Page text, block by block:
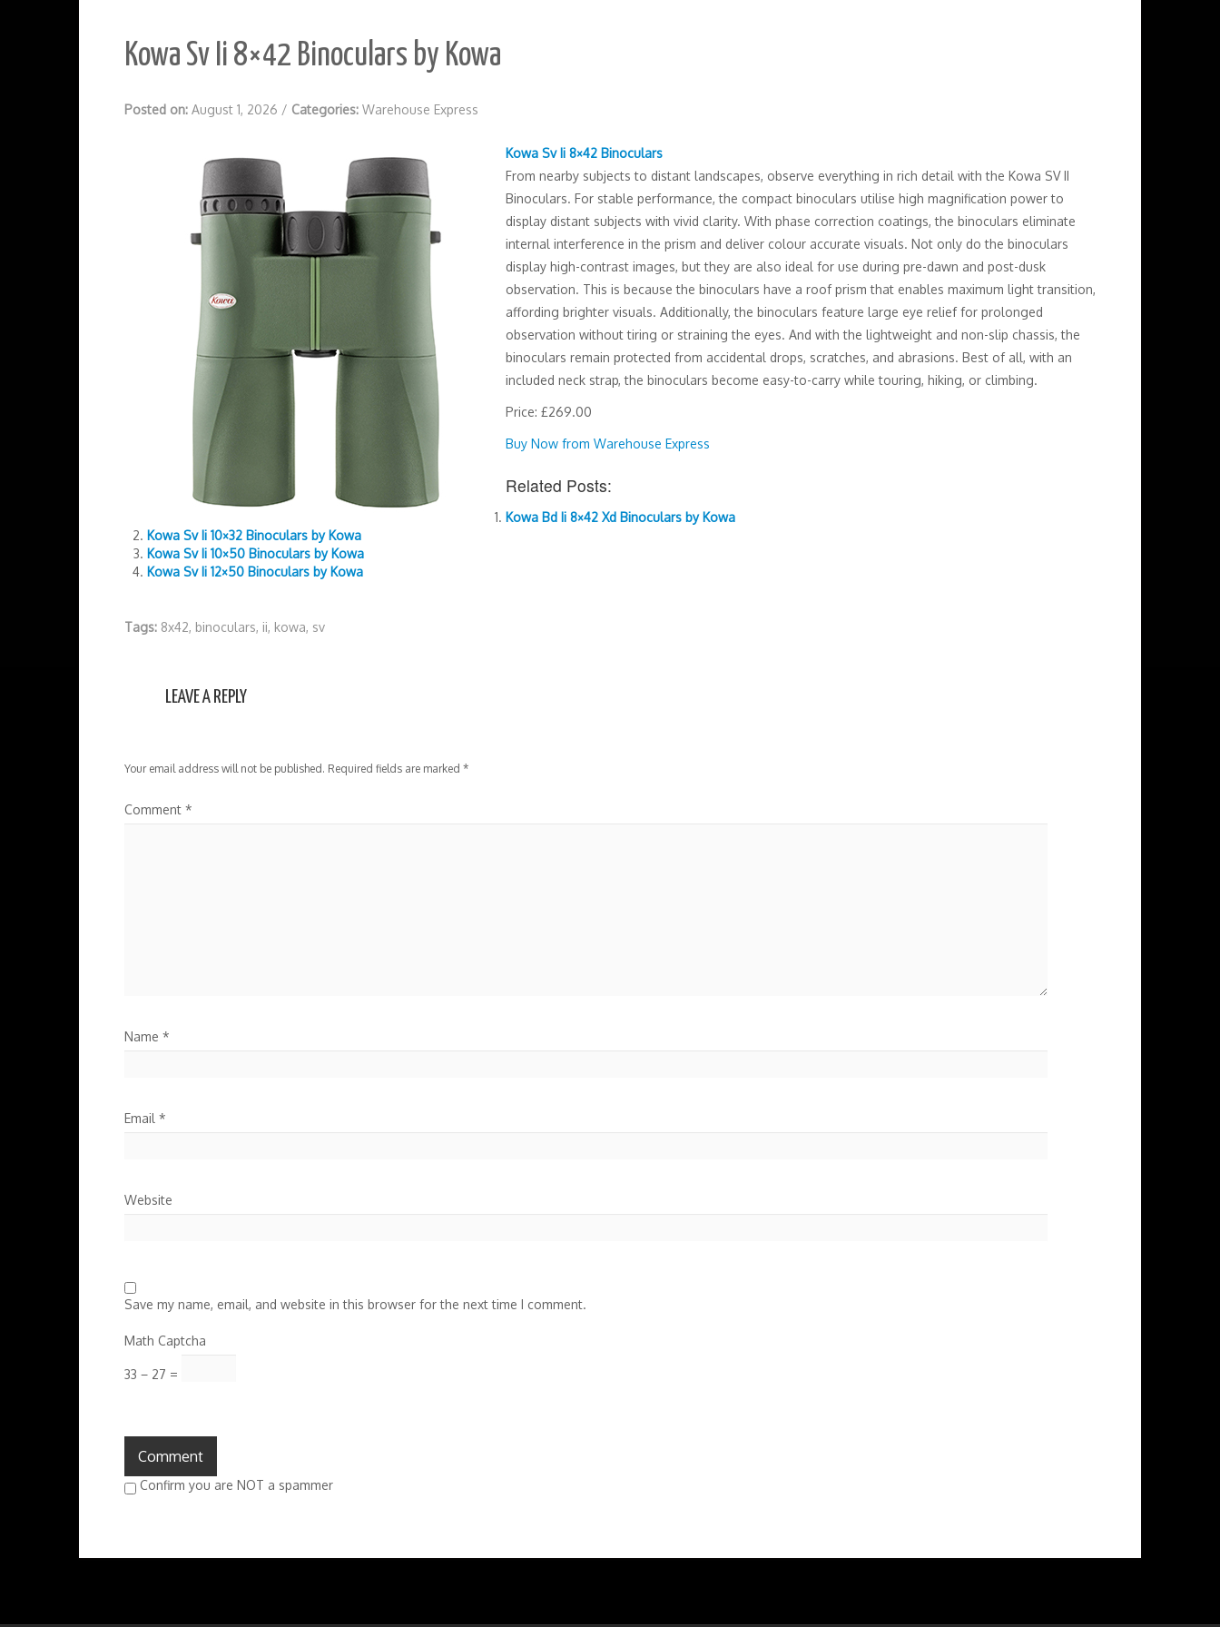
Kowa Sv Ii 8×42 Binoculars by Kowa
Posted on: August 1, 2026 / Categories: Warehouse Express
Kowa Sv Ii 8×42 Binoculars
From nearby subjects to distant landscapes, observe everything in rich detail with the Kowa SV II
Binoculars. For stable performance, the compact binoculars utilise high magnification power to
display distant subjects with vivid clarity. With phase correction coatings, the binoculars eliminate
internal interference in the prism and deliver colour accurate visuals. Not only do the binoculars
display high-contrast images, but they are also ideal for use during pre-dawn and post-dusk
observation. This is because the binoculars have a roof prism that enables maximum light transition,
affording brighter visuals. Additionally, the binoculars feature large eye relief for prolonged
observation without tiring or straining the eyes. And with the lightweight and non-slip chassis, the
binoculars remain protected from accidental drops, scratches, and abrasions. Best of all, with an
included neck strap, the binoculars become easy-to-carry while touring, hiking, or climbing.
Price: £269.00
Buy Now from Warehouse Express
Related Posts:
Kowa Bd Ii 8×42 Xd Binoculars by Kowa
Kowa Sv Ii 10×32 Binoculars by Kowa
Kowa Sv Ii 10×50 Binoculars by Kowa
Kowa Sv Ii 12×50 Binoculars by Kowa
Tags: 8x42, binoculars, ii, kowa, sv
LEAVE A REPLY
Your email address will not be published. Required fields are marked *
Comment *
Name *
Email *
Website
Save my name, email, and website in this browser for the next time I comment.
Math Captcha
33 − 27 =
Confirm you are NOT a spammer